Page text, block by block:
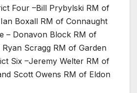
Four –Bill Prybylski RM of
Boxall RM of Connaught
– Donavon Block RM of
Scragg RM of Garden
Six –Jeremy Welter RM of
Scott Owens RM of Eldon